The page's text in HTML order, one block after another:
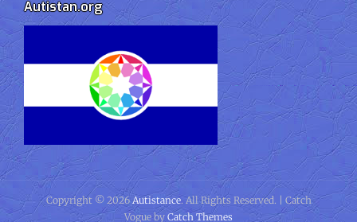
Autistan.org
Copyright © 2026 Autistance. All Rights Reserved. | Catch
Vogue by Catch Themes